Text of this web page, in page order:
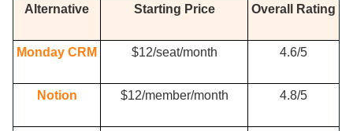
Alternative Starting Price Overall Rating
Monday CRM $12/seat/month 4.6/5
Notion $12/member/month 4.8/5